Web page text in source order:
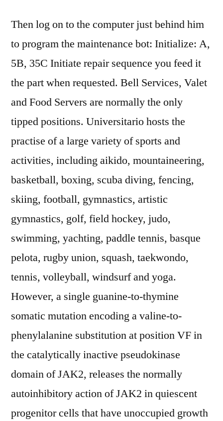
Then log on to the computer just behind him
to program the maintenance bot: Initialize: A,
5B, 35C Initiate repair sequence you feed it
the part when requested. Bell Services, Valet
and Food Servers are normally the only
tipped positions. Universitario hosts the
practise of a large variety of sports and
activities, including aikido, mountaineering,
basketball, boxing, scuba diving, fencing,
skiing, football, gymnastics, artistic
gymnastics, golf, field hockey, judo,
swimming, yachting, paddle tennis, basque
pelota, rugby union, squash, taekwondo,
tennis, volleyball, windsurf and yoga.
However, a single guanine-to-thymine
somatic mutation encoding a valine-to-
phenylalanine substitution at position VF in
the catalytically inactive pseudokinase
domain of JAK2, releases the normally
autoinhibitory action of JAK2 in quiescent
progenitor cells that have unoccupied growth